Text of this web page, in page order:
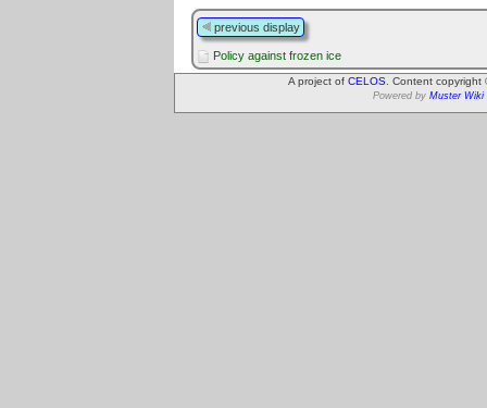
previous display
Policy against frozen ice
A project of CELOS . Content
Powered by Muster Wiki